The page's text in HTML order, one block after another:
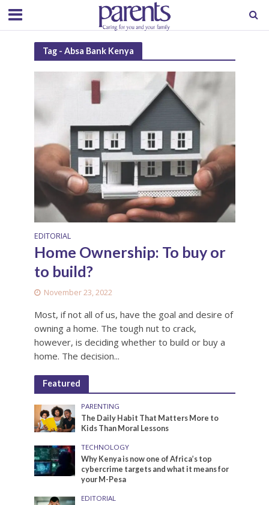
Tag - Absa Bank Kenya
EDITORIAL
Home Ownership: To buy or
to build?
November 23, 2022
Most, if not all of us, have the goal and desire of
owning a home. The tough nut to crack,
however, is deciding whether to build or buy a
home. The decision...
Featured
PARENTING
The Daily Habit That Matters More to
Kids Than Moral Lessons
TECHNOLOGY
Why Kenya is now one of Africa’s top
cybercrime targets and what it means for
your M-Pesa
EDITORIAL